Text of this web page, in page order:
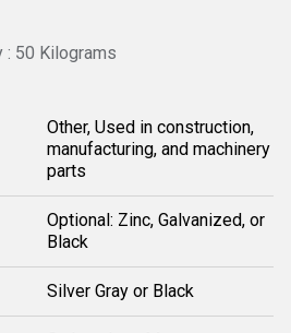
: 50 Kilograms
Other, Used in construction,
manufacturing, and machinery
parts
Optional: Zinc, Galvanized, or
Black
Silver Gray or Black